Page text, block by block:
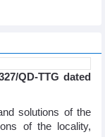
QD-TTG dated
solutions of the
of the locality,